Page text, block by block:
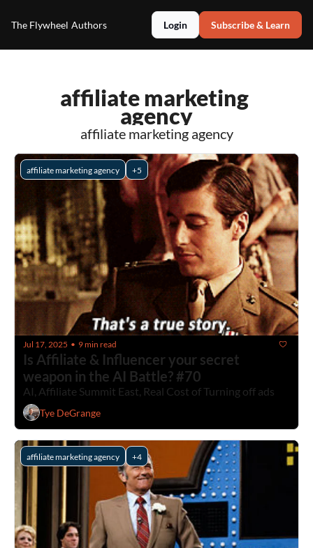
The Flywheel Authors Login Subscribe & Learn
affiliate marketing
agency
affiliate marketing agency
affiliate marketing agency +5
Jul 17, 2025 • 9 min read
Is Affiliate & Influencer your secret
weapon in the AI Battle? #70
AI, Affiliate Summit East, Real Cost of Turning off ads
Tye DeGrange
affiliate marketing agency +4